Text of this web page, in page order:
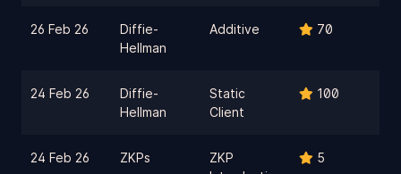
26 Feb 26
Diffie-
Hellman
Additive 70
24 Feb 26
Diffie-
Hellman
Static
Client
100
24 Feb 26 ZKPs
ZKP
5